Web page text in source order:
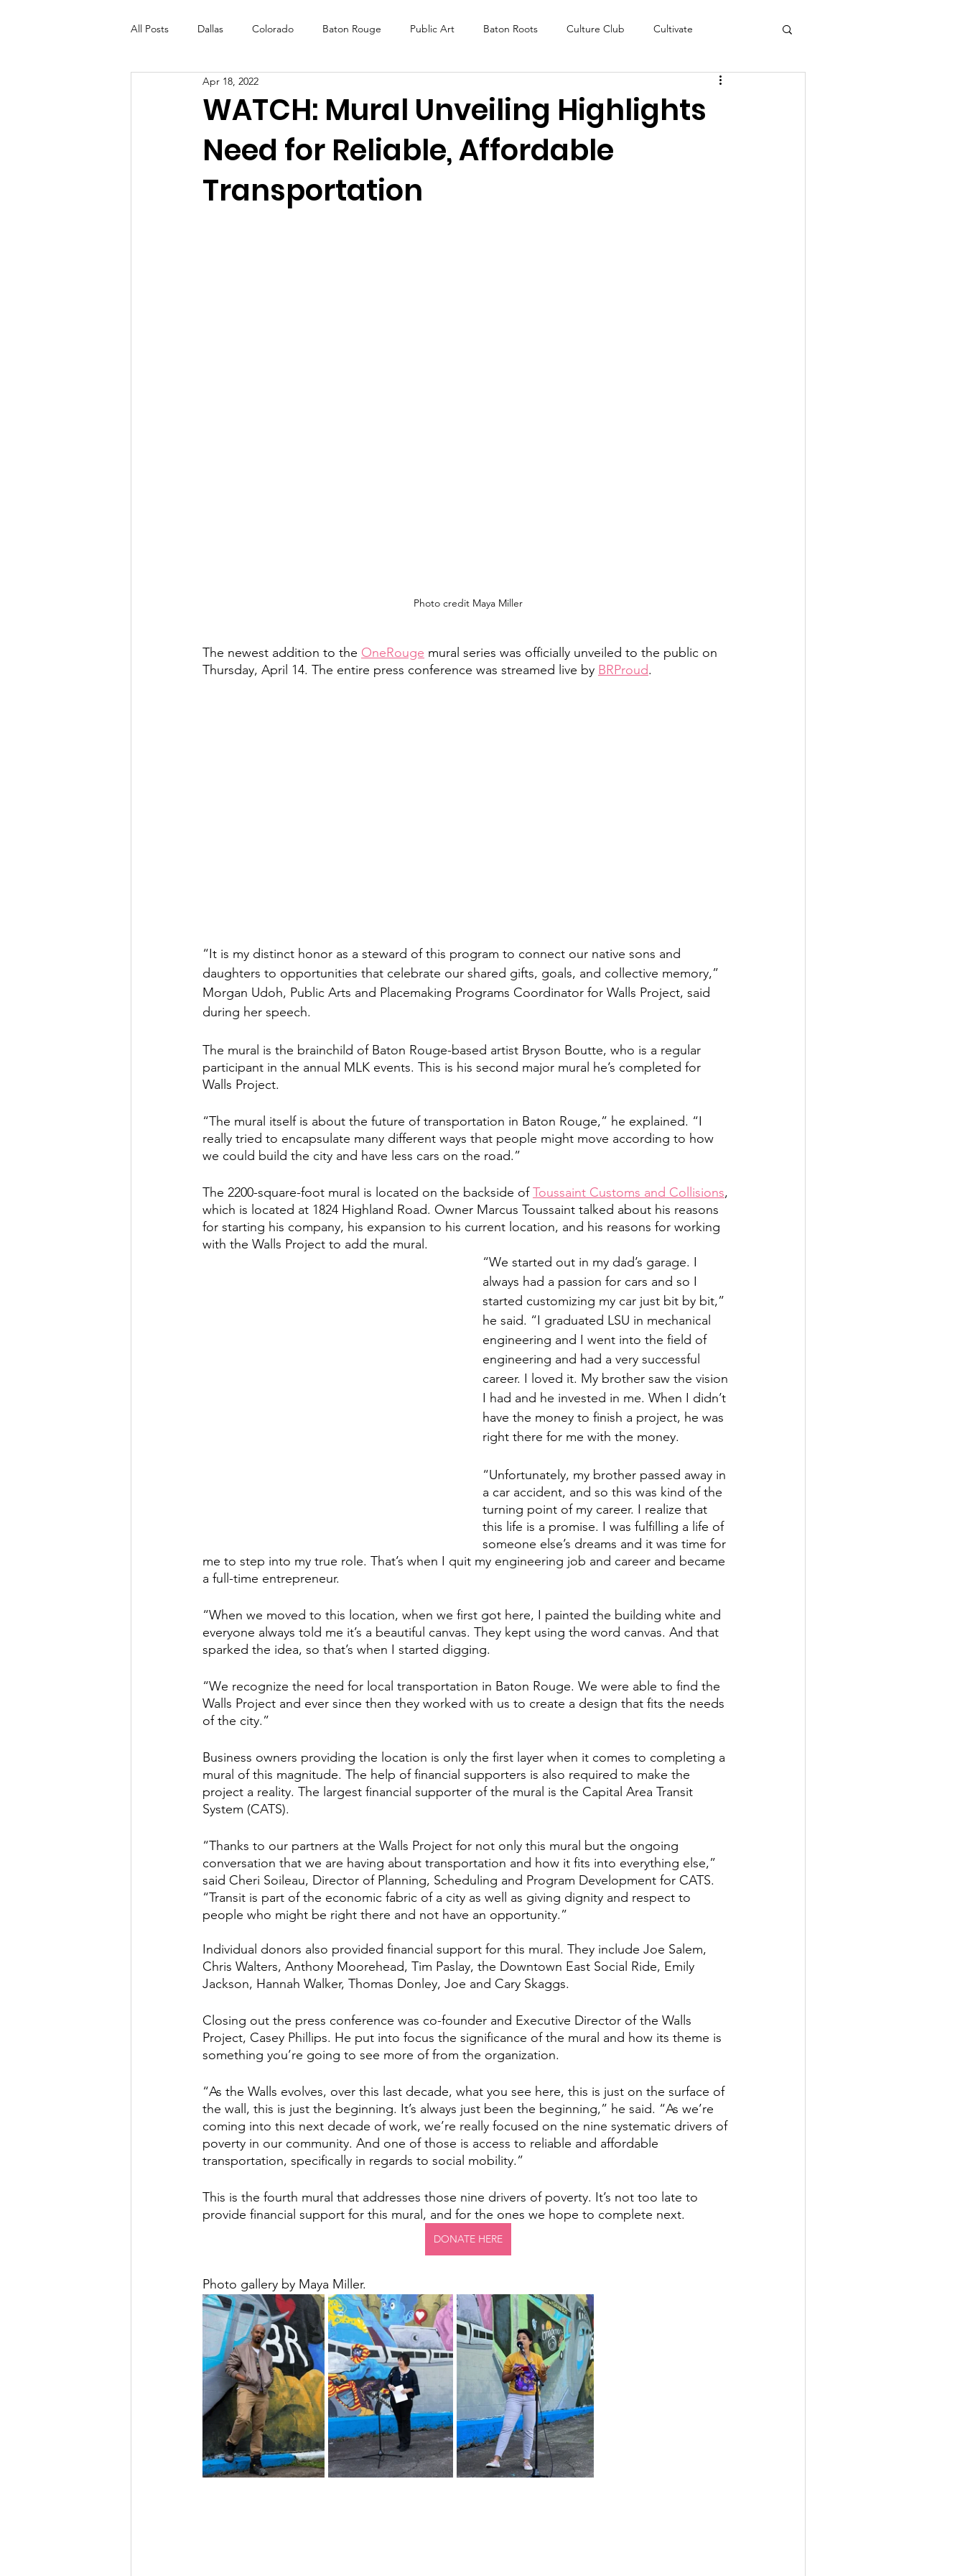
All Posts Dallas Colorado Baton Rouge Public Art Baton Roots Culture Club Cultivate
Futures Fund Create
OneRouge Community Check-Ins DAF Careers ReActivate
WATCH: Mural Unveiling Highlights
Need for Reliable, Affordable
Transportation
Apr 18, 2022
Photo credit Maya Miller
The newest addition to the OneRouge mural series was officially unveiled to the public on
Thursday, April 14. The entire press conference was streamed live by BRProud.
“It is my distinct honor as a steward of this program to connect our native sons and
daughters to opportunities that celebrate our shared gifts, goals, and collective memory,”
Morgan Udoh, Public Arts and Placemaking Programs Coordinator for Walls Project, said
during her speech.
The mural is the brainchild of Baton Rouge-based artist Bryson Boutte, who is a regular
participant in the annual MLK events. This is his second major mural he’s completed for
Walls Project.
“The mural itself is about the future of transportation in Baton Rouge,” he explained. “I
really tried to encapsulate many different ways that people might move according to how
we could build the city and have less cars on the road.”
The 2200-square-foot mural is located on the backside of Toussaint Customs and Collisions,
which is located at 1824 Highland Road. Owner Marcus Toussaint talked about his reasons
for starting his company, his expansion to his current location, and his reasons for working
with the Walls Project to add the mural.
“We started out in my dad’s garage. I
always had a passion for cars and so I
started customizing my car just bit by bit,”
he said. “I graduated LSU in mechanical
engineering and I went into the field of
engineering and had a very successful
career. I loved it. My brother saw the vision
I had and he invested in me. When I didn’t
have the money to finish a project, he was
right there for me with the money.
“Unfortunately, my brother passed away in
a car accident, and so this was kind of the
turning point of my career. I realize that
this life is a promise. I was fulfilling a life of
someone else’s dreams and it was time for
me to step into my true role. That’s when I quit my engineering job and career and became
a full-time entrepreneur.
“When we moved to this location, when we first got here, I painted the building white and
everyone always told me it’s a beautiful canvas. They kept using the word canvas. And that
sparked the idea, so that’s when I started digging.
“We recognize the need for local transportation in Baton Rouge. We were able to find the
Walls Project and ever since then they worked with us to create a design that fits the needs
of the city.”
Business owners providing the location is only the first layer when it comes to completing a
mural of this magnitude. The help of financial supporters is also required to make the
project a reality. The largest financial supporter of the mural is the Capital Area Transit
System (CATS).
“Thanks to our partners at the Walls Project for not only this mural but the ongoing
conversation that we are having about transportation and how it fits into everything else,”
said Cheri Soileau, Director of Planning, Scheduling and Program Development for CATS.
“Transit is part of the economic fabric of a city as well as giving dignity and respect to
people who might be right there and not have an opportunity.”
Individual donors also provided financial support for this mural. They include Joe Salem,
Chris Walters, Anthony Moorehead, Tim Paslay, the Downtown East Social Ride, Emily
Jackson, Hannah Walker, Thomas Donley, Joe and Cary Skaggs.
Closing out the press conference was co-founder and Executive Director of the Walls
Project, Casey Phillips. He put into focus the significance of the mural and how its theme is
something you’re going to see more of from the organization.
“As the Walls evolves, over this last decade, what you see here, this is just on the surface of
the wall, this is just the beginning. It’s always just been the beginning,” he said. “As we’re
coming into this next decade of work, we’re really focused on the nine systematic drivers of
poverty in our community. And one of those is access to reliable and affordable
transportation, specifically in regards to social mobility.”
This is the fourth mural that addresses those nine drivers of poverty. It’s not too late to
provide financial support for this mural, and for the ones we hope to complete next.
DONATE HERE
Photo gallery by Maya Miller.